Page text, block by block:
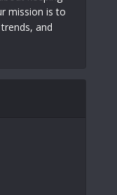
mission is to
and